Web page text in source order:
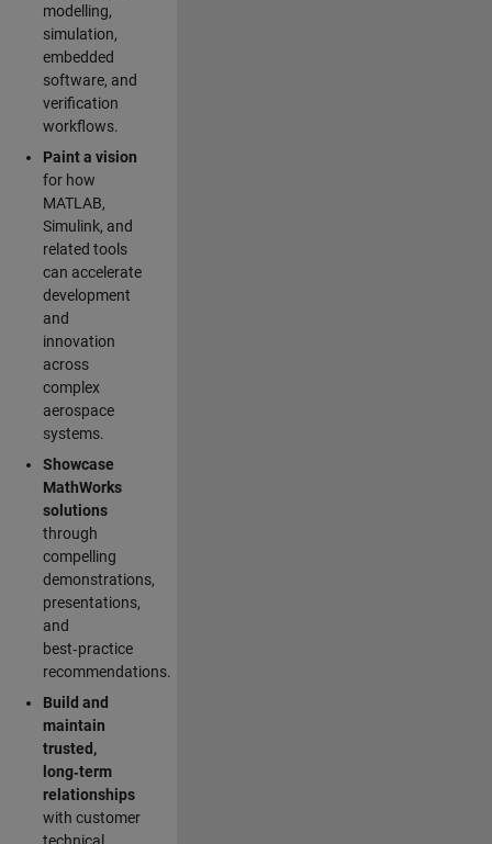
modelling,
simulation,
embedded
software, and
verification
workflows.
Paint a vision
for how
MATLAB,
Simulink, and
related tools
can accelerate
development
and
innovation
across
complex
aerospace
systems.
Showcase
MathWorks
solutions
through
compelling
demonstrations,
presentations,
and
best‑practice
recommendations.
Build and
maintain
trusted,
long‑term
relationships
with customer
technical